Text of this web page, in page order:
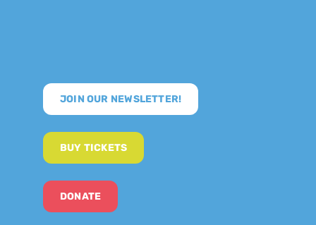
JOIN OUR NEWSLETTER!
BUY TICKETS
DONATE